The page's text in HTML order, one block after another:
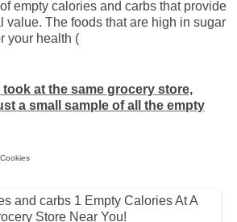
empty calories and carbs that provide
value. The foods that are high in sugar
your health (
at the same grocery store,
a small sample of all the empty